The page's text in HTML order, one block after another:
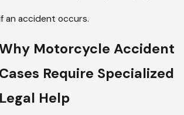
an accident occurs.
Motorcycle Accident
Cases Require Specialized
Legal Help